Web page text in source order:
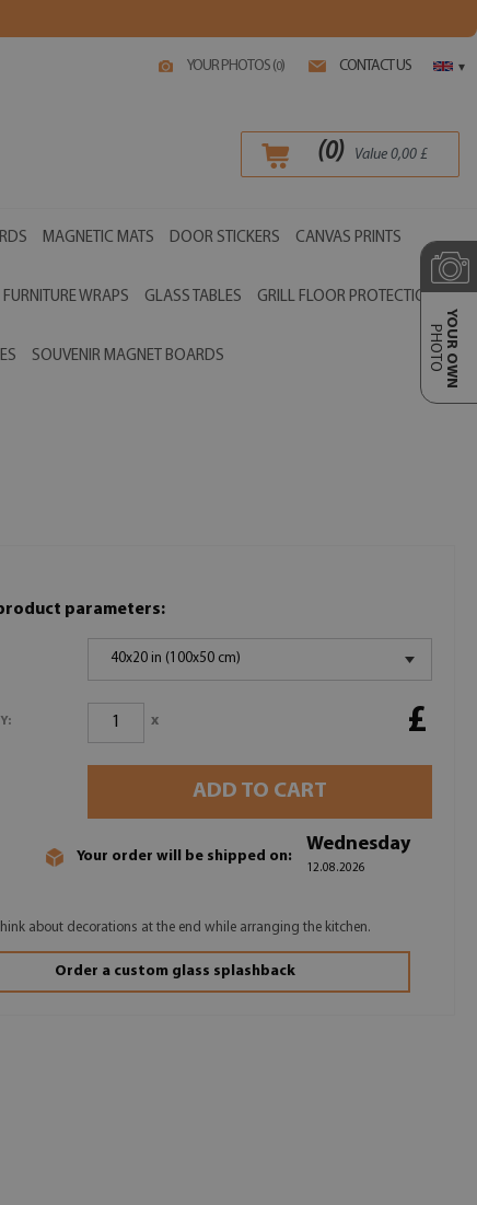
YOUR PHOTOS (0) CONTACT US ▾
(0) Value 0,00£
MAGNETIC MATS DOOR STICKERS CANVAS PRINTS
FURNITURE WRAPS GLASS TABLES GRILL FLOOR PROTECTIONS
SOUVENIR MAGNET BOARDS YOUR OWN
PHOTO
parameters:
40x20 in (100x50 cm)
x £
ADD TO CART
Your order will be shipped on:
Wednesday
12.08.2026
about decorations at the end while arranging the kitchen.
Order a custom glass splashback